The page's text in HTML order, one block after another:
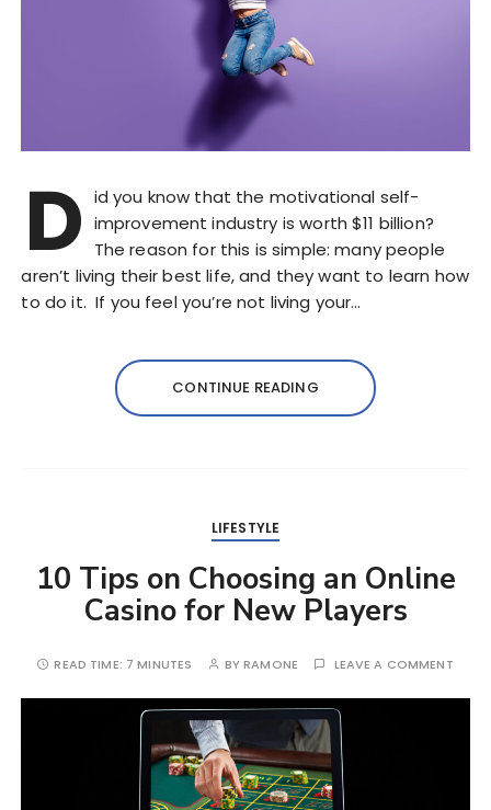
D id you know that the motivational self-
improvement industry is worth $11 billion?
The reason for this is simple: many people
aren’t living their best life, and they want to learn how
to do it. If you feel you’re not living your…
CONTINUE READING
LIFESTYLE
10 Tips on Choosing an Online
Casino for New Players
READ TIME: 7 MINUTES BYRAMONE LEAVE A COMMENT